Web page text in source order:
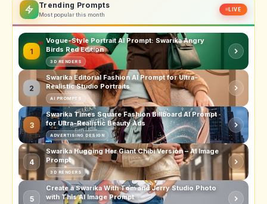
Trending Prompts
Most popular this month
LIVE
1
Vogue-Style Portrait AI Prompt: Swarika Angry
Birds Red Edition
3D RENDERS
2
Swarika Editorial Fashion AI Prompt for Ultra-
Realistic Studio Portraits
AI PROMPTS
3
Swarika Times Square Fashion Billboard AI Prompt
for Ultra-Realistic Beauty Ads
ADVERTISING DESIGN
4
Swarika Hugging Her Giant Chibi Version – AI Image
Prompt
3D RENDERS
5
Create a Swarika With Tom and Jerry Studio Photo
with This AI Image Prompt